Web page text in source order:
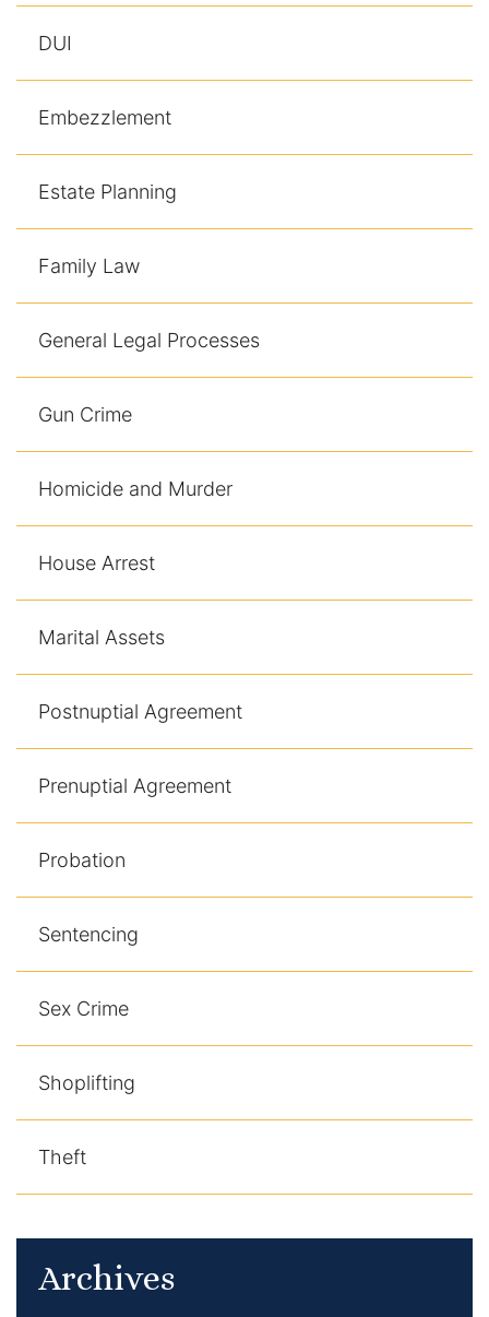
DUI
Embezzlement
Estate Planning
Family Law
General Legal Processes
Gun Crime
Homicide and Murder
House Arrest
Marital Assets
Postnuptial Agreement
Prenuptial Agreement
Probation
Sentencing
Sex Crime
Shoplifting
Theft
Archives